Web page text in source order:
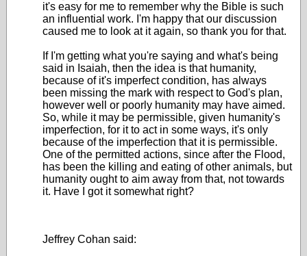
it's easy for me to remember why the Bible is such
an influential work. I'm happy that our discussion
caused me to look at it again, so thank you for that.
If I'm getting what you're saying and what's being
said in Isaiah, then the idea is that humanity,
because of it's imperfect condition, has always
been missing the mark with respect to God's plan,
however well or poorly humanity may have aimed.
So, while it may be permissible, given humanity's
imperfection, for it to act in some ways, it's only
because of the imperfection that it is permissible.
One of the permitted actions, since after the Flood,
has been the killing and eating of other animals, but
humanity ought to aim away from that, not towards
it. Have I got it somewhat right?
Jeffrey Cohan said: